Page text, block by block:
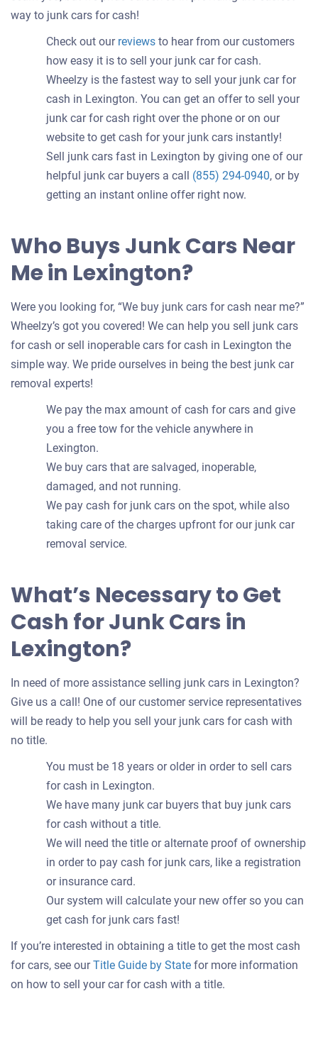
way to junk cars for cash!
Check out our reviews to hear from our customers
how easy it is to sell your junk car for cash.
Wheelzy is the fastest way to sell your junk car for
cash in Lexington. You can get an offer to sell your
junk car for cash right over the phone or on our
website to get cash for your junk cars instantly!
Sell junk cars fast in Lexington by giving one of our
helpful junk car buyers a call (855) 294-0940, or by
getting an instant online offer right now.
Who Buys Junk Cars Near
Me in Lexington?
Were you looking for, “We buy junk cars for cash near me?”
Wheelzy’s got you covered! We can help you sell junk cars
for cash or sell inoperable cars for cash in Lexington the
simple way. We pride ourselves in being the best junk car
removal experts!
We pay the max amount of cash for cars and give
you a free tow for the vehicle anywhere in
Lexington.
We buy cars that are salvaged, inoperable,
damaged, and not running.
We pay cash for junk cars on the spot, while also
taking care of the charges upfront for our junk car
removal service.
What’s Necessary to Get
Cash for Junk Cars in
Lexington?
In need of more assistance selling junk cars in Lexington?
Give us a call! One of our customer service representatives
will be ready to help you sell your junk cars for cash with
no title.
You must be 18 years or older in order to sell cars
for cash in Lexington.
We have many junk car buyers that buy junk cars
for cash without a title.
We will need the title or alternate proof of ownership
in order to pay cash for junk cars, like a registration
or insurance card.
Our system will calculate your new offer so you can
get cash for junk cars fast!
If you’re interested in obtaining a title to get the most cash
for cars, see ourTitle Guide by State for more information
on how to sell your car for cash with a title.